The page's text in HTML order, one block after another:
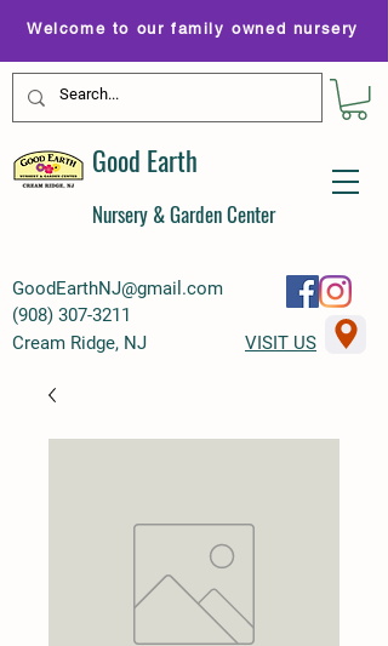
GoodEarthNJ@gmail.com
(908) 307-3211
Welcome to our family owned nursery
Good Earth
Nursery & Garden Center
Cream Ridge, NJ VISIT US